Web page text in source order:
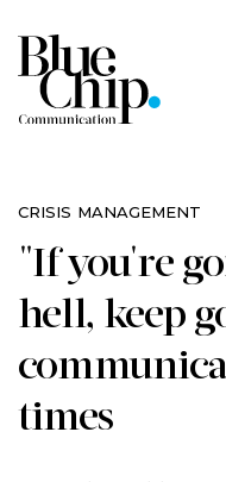
CRISIS MANAGEMENT
"If you're
hell, keep
times